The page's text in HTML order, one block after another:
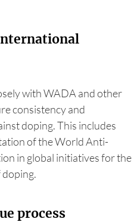
with WADA and other
consistency and
doping. This includes
of the World Anti-
in global initiatives for the
process